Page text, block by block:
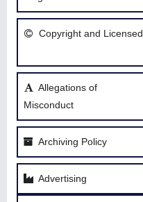
Copyright and Licensed
Allegations of
Misconduct
Archiving Policy
Advertising